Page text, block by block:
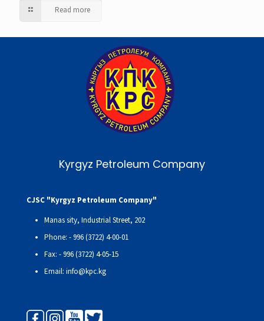
Read more
Kyrgyz Petroleum Company
CJSC "Kyrgyz Petroleum Company"
Manas sity, Industrial Street, 202
Phone: - 996 (3722) 4-00-01
Fax: - 996 (3722) 4-05-15
Email: info@kpc.kg